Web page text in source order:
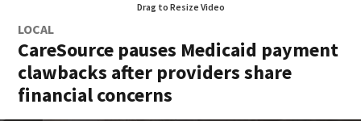
Drag to Resize Video
LOCAL
CareSource pauses Medicaid payment
clawbacks after providers share
financial concerns